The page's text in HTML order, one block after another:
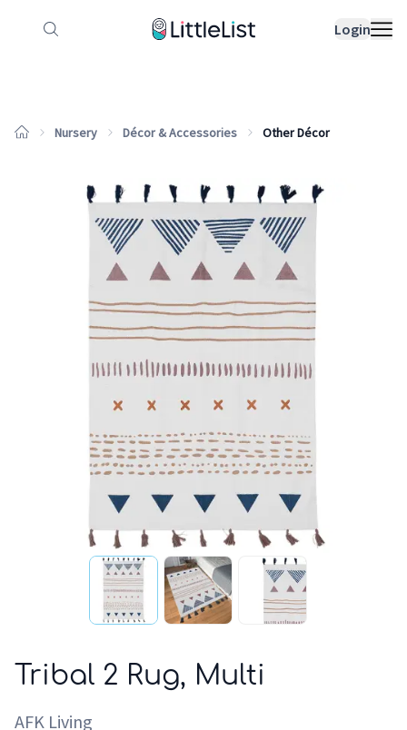
Login
How it works Sample Lists
Nursery Décor & Accessories Other Décor
Tribal 2 Rug, Multi
AFK Living